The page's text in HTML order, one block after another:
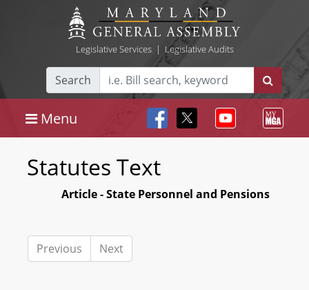
Legislative Services| Legislative Audits
Search
Menu
Statutes Text
Article - State Personnel and Pensions
Previous Next